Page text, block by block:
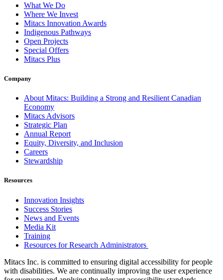
What We Do
Where We Invest
Mitacs Innovation Awards
Indigenous Pathways
Open Projects
Special Offers
Mitacs Plus
Company
About Mitacs: Building a Strong and Resilient Canadian
Economy
Mitacs Advisors
Strategic Plan
Annual Report
Equity, Diversity, and Inclusion
Careers
Stewardship
Resources
Innovation Insights
Success Stories
News and Events
Media Kit
Training
Resources for Research Administrators
Mitacs Inc. is committed to ensuring digital accessibility for people
with disabilities. We are continually improving the user experience